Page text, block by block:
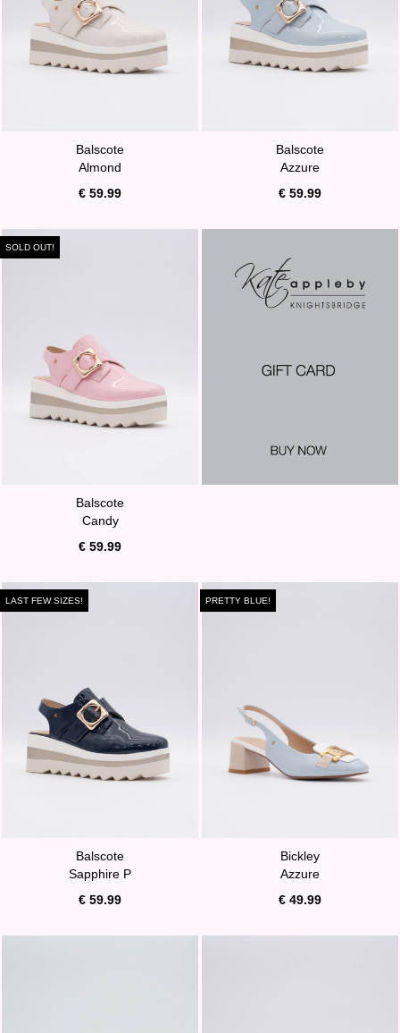
Balscote
Almond
€ 59.99
Balscote
Azzure
€ 59.99
SOLD OUT!
Balscote
Candy
€ 59.99
LAST FEW SIZES!
Balscote
Sapphire P
€ 59.99
PRETTY BLUE!
Bickley
Azzure
€ 49.99